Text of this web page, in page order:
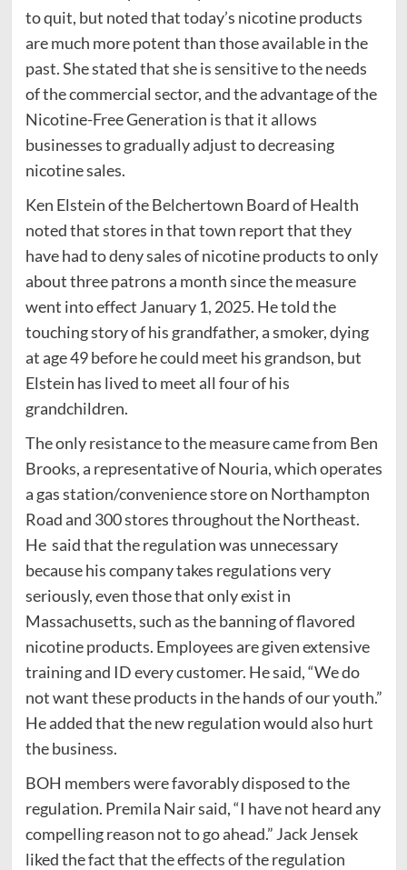
to quit, but noted that today’s nicotine products
are much more potent than those available in the
past. She stated that she is sensitive to the needs
of the commercial sector, and the advantage of the
Nicotine-Free Generation is that it allows
businesses to gradually adjust to decreasing
nicotine sales.
Ken Elstein of the Belchertown Board of Health
noted that stores in that town report that they
have had to deny sales of nicotine products to only
about three patrons a month since the measure
went into effect January 1, 2025. He told the
touching story of his grandfather, a smoker, dying
at age 49 before he could meet his grandson, but
Elstein has lived to meet all four of his
grandchildren.
The only resistance to the measure came from Ben
Brooks, a representative of Nouria, which operates
a gas station/convenience store on Northampton
Road and 300 stores throughout the Northeast.
He said that the regulation was unnecessary
because his company takes regulations very
seriously, even those that only exist in
Massachusetts, such as the banning of flavored
nicotine products. Employees are given extensive
training and ID every customer. He said, “We do
not want these products in the hands of our youth.”
He added that the new regulation would also hurt
the business.
BOH members were favorably disposed to the
regulation. Premila Nair said, “I have not heard any
compelling reason not to go ahead.” Jack Jensek
liked the fact that the effects of the regulation